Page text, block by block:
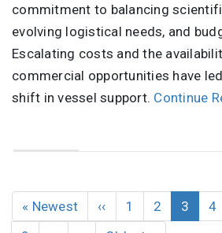
commitment to balancing
evolving logistical needs, and
Escalating costs and the
commercial opportunities have
shift in vessel support. Continue
Pagination
First
page
« Newest
Previous
page
‹‹ Page
1 Page
2
Current
page
3 4